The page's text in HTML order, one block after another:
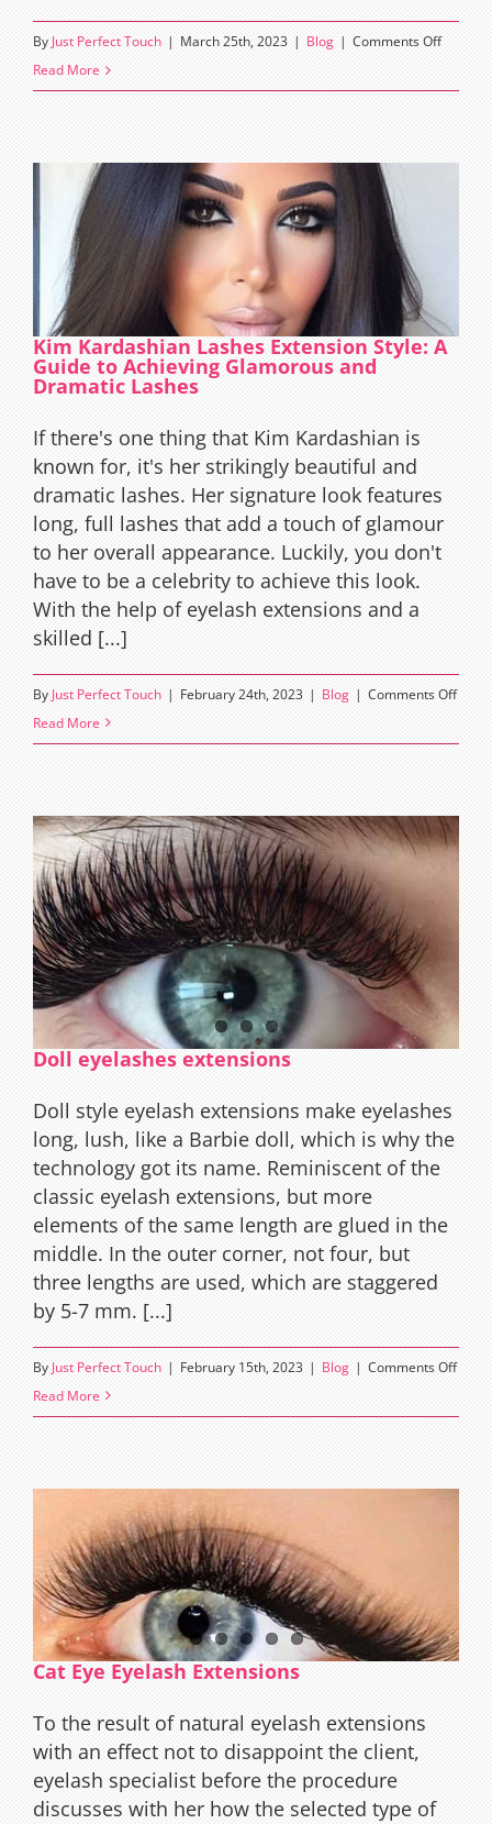
By Just Perfect Touch | March 25th, 2023 | Blog | Comments Offon
Lashes
Read More
Kim Kardashian Lashes Extension Style: A
Guide to Achieving Glamorous and
Dramatic Lashes
If there's one thing that Kim Kardashian is
known for, it's her strikingly beautiful and
dramatic lashes. Her signature look features
long, full lashes that add a touch of glamour
to her overall appearance. Luckily, you don't
have to be a celebrity to achieve this look.
With the help of eyelash extensions and a
skilled [...]
By Just Perfect Touch | February 24th, 2023 | Blog | Comments Offon
Style:
Read More
Doll eyelashes extensions
Doll style eyelash extensions make eyelashes
long, lush, like a Barbie doll, which is why the
technology got its name. Reminiscent of the
classic eyelash extensions, but more
elements of the same length are glued in the
middle. In the outer corner, not four, but
three lengths are used, which are staggered
by 5-7 mm. [...]
By Just Perfect Touch | February 15th, 2023 | Blog | Comments Offon
Read More
Cat Eye Eyelash Extensions
To the result of natural eyelash extensions
with an effect not to disappoint the client,
eyelash specialist before the procedure
discusses with her how the selected type of